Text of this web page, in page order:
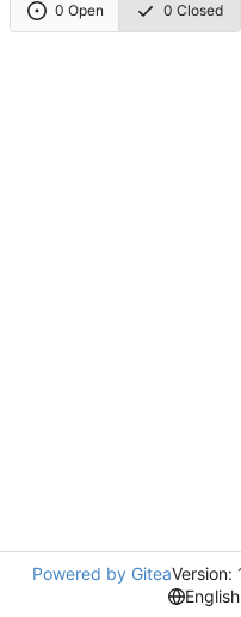
0 Open 0 Closed
Powered by GiteaVersion:
English